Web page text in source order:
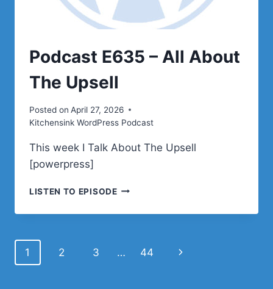
Podcast E635 – All About
The Upsell
Posted on April 27, 2026
Kitchensink WordPress Podcast
This week I Talk About The Upsell
[powerpress]
LISTEN TO EPISODEPODCAST
–
Page
1 2 3 … 44
Next